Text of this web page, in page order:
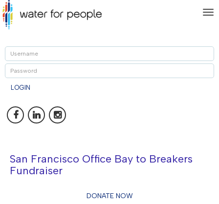
LOGIN
San Francisco Office Bay to Breakers
Fundraiser
DONATE NOW